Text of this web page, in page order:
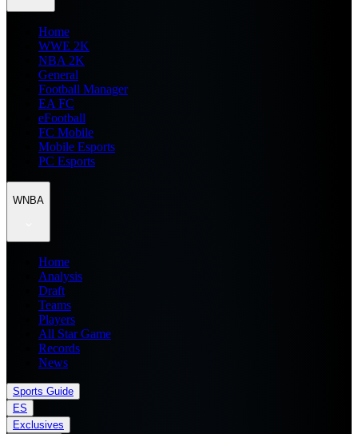
Home
WWE 2K
NBA 2K
General
Football Manager
EA FC
eFootball
FC Mobile
Mobile Esports
PC Esports
WNBA
Home
Analysis
Draft
Teams
Players
All Star Game
Records
News
Sports Guide
ES
Exclusives